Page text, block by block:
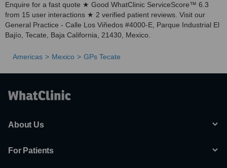
Enquire for a fast quote ★ Good WhatClinic ServiceScore™ 6.3
from 15 user interactions ★ 2 verified patient reviews. Visit our
General Practice - Calle Los Viñedos #4000-E, Parque Industrial El
Bajío, Tecate, Baja California, 21430, Mexico.
Americas Mexico GPs Tecate
About Us
For Patients